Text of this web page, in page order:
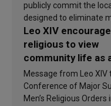
publicly commit the
designed to eliminate
Leo XIV
religious to view
community life as
of inspiration and
sanctification
Message from Leo XIV
Conference of Major
Men’s Religious Orders